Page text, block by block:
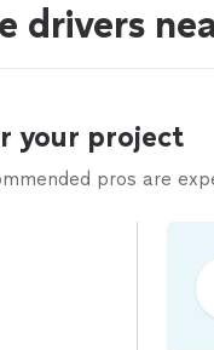
drivers
your project
pros are